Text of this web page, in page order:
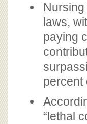
laws,
paying
percent
“lethal